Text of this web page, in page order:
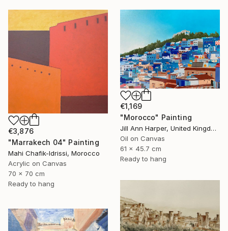
€3,876
"Marrakech 04" Painting
Mahi Chafik-Idrissi, Morocco
Acrylic on Canvas
70 x 70 cm
Ready to hang
€1,169
"Morocco" Painting
Jill Ann Harper, United Kingdom
Oil on Canvas
61 x 45.7 cm
Ready to hang